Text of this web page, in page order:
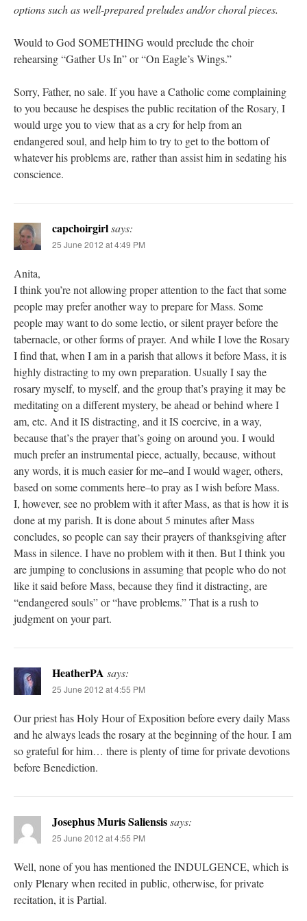
options such as well-prepared preludes and/or choral pieces.
Would to God SOMETHING would preclude the choir
rehearsing “Gather Us In” or “On Eagle’s Wings.”
Sorry, Father, no sale. If you have a Catholic come complaining
to you because he despises the public recitation of the Rosary, I
would urge you to view that as a cry for help from an
endangered soul, and help him to try to get to the bottom of
whatever his problems are, rather than assist him in sedating his
conscience.
capchoirgirlsays:
25 June 2012 at 4:49 PM
Anita,
I think you’re not allowing proper attention to the fact that some
people may prefer another way to prepare for Mass. Some
people may want to do some lectio, or silent prayer before the
tabernacle, or other forms of prayer. And while I love the Rosary
I find that, when I am in a parish that allows it before Mass, it is
highly distracting to my own preparation. Usually I say the
rosary myself, to myself, and the group that’s praying it may be
meditating on a different mystery, be ahead or behind where I
am, etc. And it IS distracting, and it IS coercive, in a way,
because that’s the prayer that’s going on around you. I would
much prefer an instrumental piece, actually, because, without
any words, it is much easier for me–and I would wager, others,
based on some comments here–to pray as I wish before Mass.
I, however, see no problem with it after Mass, as that is how it is
done at my parish. It is done about 5 minutes after Mass
concludes, so people can say their prayers of thanksgiving after
Mass in silence. I have no problem with it then. But I think you
are jumping to conclusions in assuming that people who do not
like it said before Mass, because they find it distracting, are
“endangered souls” or “have problems.” That is a rush to
judgment on your part.
HeatherPA says:
25 June 2012 at 4:55 PM
Our priest has Holy Hour of Exposition before every daily Mass
and he always leads the rosary at the beginning of the hour. I am
so grateful for him… there is plenty of time for private devotions
before Benediction.
Josephus Muris Saliensissays:
25 June 2012 at 4:55 PM
Well, none of you has mentioned the INDULGENCE, which is
only Plenary when recited in public, otherwise, for private
recitation, it is Partial.